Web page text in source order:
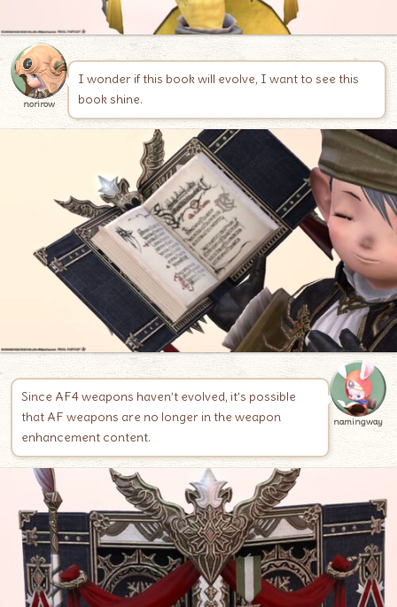
norirow
I wonder if this book will evolve, I want to see this
book shine.
Since AF4 weapons haven’t evolved, it’s possible
that AF weapons are no longer in the weapon
enhancement content.
namingway